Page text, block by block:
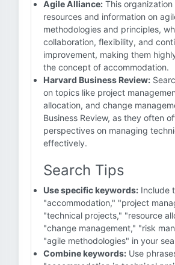
Agile Alliance: This
resources and information on
methodologies and principles,
collaboration, flexibility, and
improvement, making them
the concept of accommodation.
Harvard Business Review:
on topics like project
allocation, and change
Business Review, as they often
perspectives on managing
effectively.
Search Tips
Use specific keywords: Include
"accommodation," "project
"technical projects," "resource
"change management," "risk
"agile methodologies" in your
Combine keywords: Use